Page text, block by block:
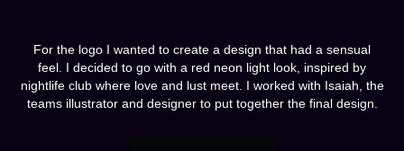
For the logo I wanted to create a design that had a sensual
feel. I decided to go with a red neon light look, inspired by
nightlife club where love and lust meet. I worked with Isaiah, the
teams illustrator and designer to put together the final design.